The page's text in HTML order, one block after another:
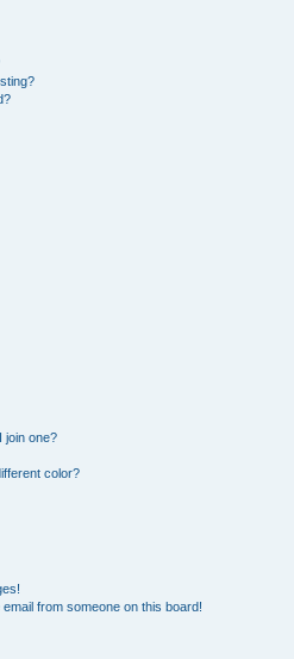
join one?
color?
from someone on this board!